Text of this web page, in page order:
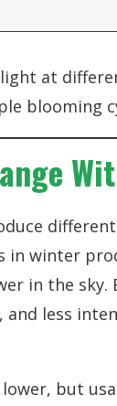
at
blooming
in winter
in the
less
lower, but